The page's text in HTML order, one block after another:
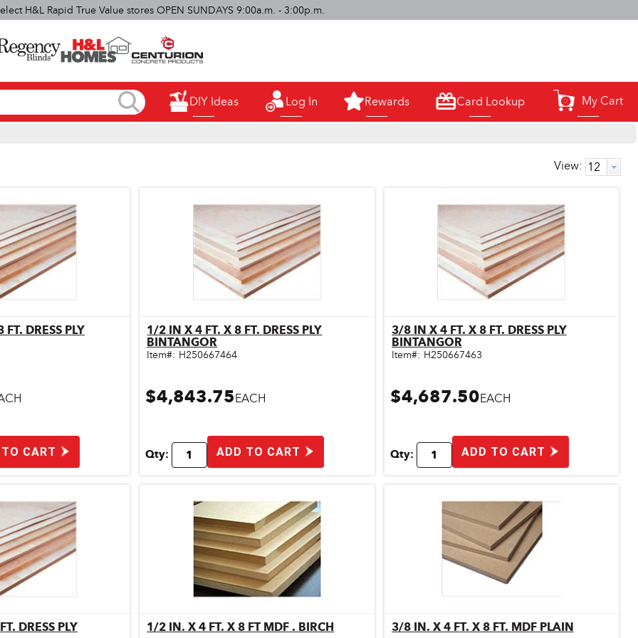
H&L Rapid True Value stores OPEN SUNDAYS 9:00a.m. - 3:00p.m.
DIY Ideas Log In Rewards Card Lookup My Cart
0
View:
View
DRESS PLY
CART
Quick View
1/2 IN X 4 FT. X 8 FT. DRESS PLY
BINTANGOR
Item#: H250667464
$4,843.75EACH
Qty: ADD TO CART
Quick View
3/8 IN X 4 FT. X 8 FT. DRESS PLY
BINTANGOR
Item#: H250667463
$4,687.50EACH
Qty: ADD TO CART
View
DRESS PLY
Quick View
1/2 IN. X 4 FT. X 8 FT MDF . BIRCH Quick View3/8 IN. X 4 FT. X 8 FT. MDF PLAIN